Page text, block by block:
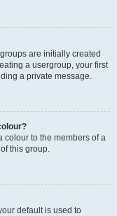
are initially created
a usergroup, your first
a private message.
colour to the members of a
this group.
default is used to